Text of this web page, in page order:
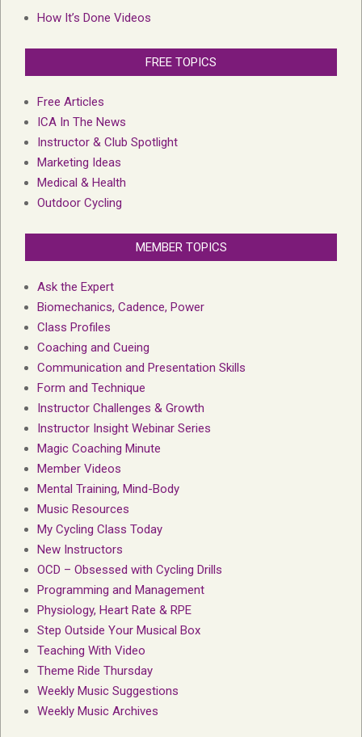
How It’s Done Videos
FREE TOPICS
Free Articles
ICA In The News
Instructor & Club Spotlight
Marketing Ideas
Medical & Health
Outdoor Cycling
MEMBER TOPICS
Ask the Expert
Biomechanics, Cadence, Power
Class Profiles
Coaching and Cueing
Communication and Presentation Skills
Form and Technique
Instructor Challenges & Growth
Instructor Insight Webinar Series
Magic Coaching Minute
Member Videos
Mental Training, Mind-Body
Music Resources
My Cycling Class Today
New Instructors
OCD – Obsessed with Cycling Drills
Programming and Management
Physiology, Heart Rate & RPE
Step Outside Your Musical Box
Teaching With Video
Theme Ride Thursday
Weekly Music Suggestions
Weekly Music Archives